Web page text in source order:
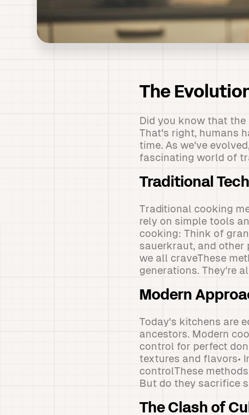
The
Did you know that
That's right, humans
time. As we've
fascinating world of
Traditional
Traditional cooking
rely on simple tools
cooking: Think of
sauerkraut, and other
we all craveThese
generations. They're
Modern
Today's kitchens are
ancestors. Modern
control for perfect
textures and flavors•
controlThese
But do they sacrifice
The Clash of